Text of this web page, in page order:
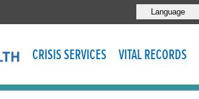
Language
CRISIS SERVICES VITAL RECORDS